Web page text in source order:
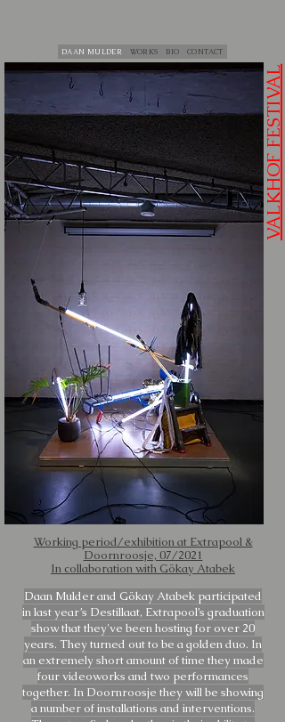
DAAN MULDER WORKS BIO CONTACT
Working period/exhibition at Extrapool &
Doornroosje, 07/2021
In collaboration with Gökay Atabek
Daan Mulder and Gökay Atabek participated
in last year’s Destillaat, Extrapool’s graduation
show that they've been hosting for over 20
years. They turned out to be a golden duo. In
an extremely short amount of time they made
four videoworks and two performances
together. In Doornroosje they will be showing
a number of installations and interventions.
VALKHOF FESTIVAL